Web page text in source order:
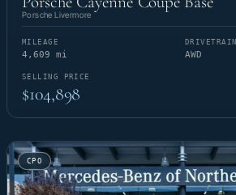
Porsche Livermore
MILEAGE
4,609 mi
DRIVETRAIN
AWD
SELLING PRICE
$104,898
CPO